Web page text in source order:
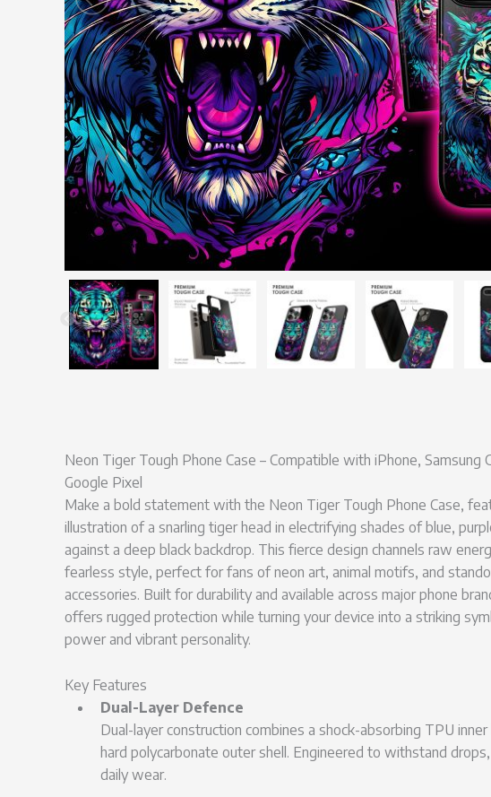
Neon Tiger Tough Phone Case – Compatible with iPhone, Samsung
Google Pixel
Make a bold statement with the Neon Tiger Tough Phone Case,
illustration of a snarling tiger head in electrifying shades of blue,
against a deep black backdrop. This fierce design channels raw
fearless style, perfect for fans of neon art, animal motifs, and
accessories. Built for durability and available across major phone
offers rugged protection while turning your device into a striking
power and vibrant personality.
Key Features
Dual-Layer Defence
Dual-layer construction combines a shock-absorbing TPU
hard polycarbonate outer shell. Engineered to withstand
daily wear.